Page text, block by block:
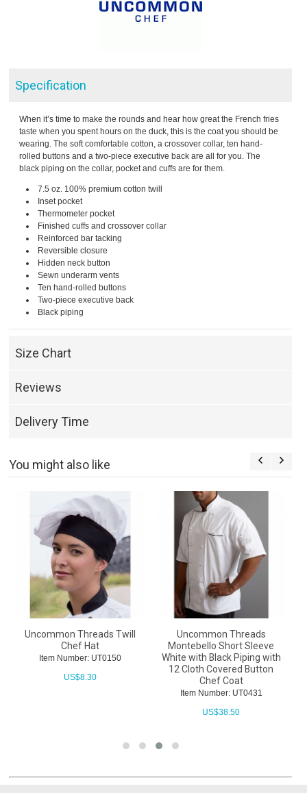
Specification
When it’s time to make the rounds and hear how great the French fries
taste when you spent hours on the duck, this is the coat you should be
wearing. The soft comfortable cotton, a crossover collar, ten hand-
rolled buttons and a two-piece executive back are all for you. The
black piping on the collar, pocket and cuffs are for them.
7.5 oz. 100% premium cotton twill
Inset pocket
Thermometer pocket
Finished cuffs and crossover collar
Reinforced bar tacking
Reversible closure
Hidden neck button
Sewn underarm vents
Ten hand-rolled buttons
Two-piece executive back
Black piping
Size Chart
Reviews
Delivery Time
You might also like
Uncommon Threads Twill
Chef Hat
Item Number: UT0150
US$8.30
Uncommon Threads
Montebello Short Sleeve
White with Black Piping with
12 Cloth Covered Button
Chef Coat
Item Number: UT0431
US$38.50